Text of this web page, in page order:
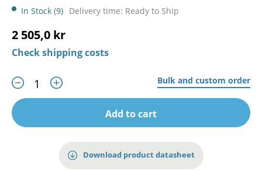
In Stock (9) Delivery time: Ready to Ship
2 505,0 kr
Check shipping costs
Bulk and custom order
Add to cart
Download product datasheet